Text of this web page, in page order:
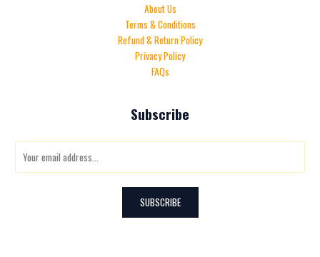
About Us
Terms & Conditions
Refund & Return Policy
Privacy Policy
FAQs
Subscribe
SUBSCRIBE